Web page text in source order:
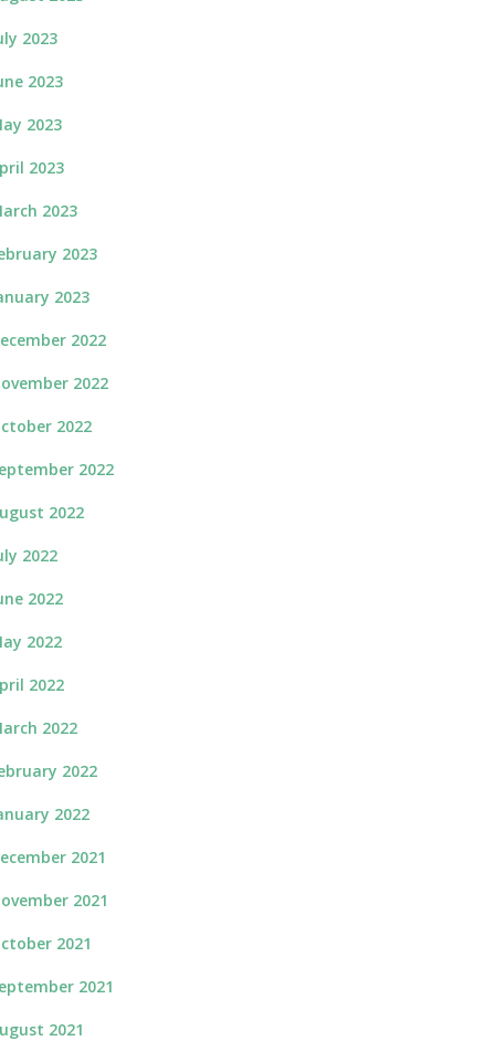
2023
2023
2023
2023
2023
2023
2023
2022
2022
2022
2022
2022
2022
2022
2022
2022
2022
2022
2022
2021
2021
2021
2021
2021